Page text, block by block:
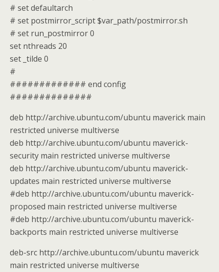
# set defaultarch
# set postmirror_script $var_path/postmirror.sh
# set run_postmirror 0
set nthreads 20
set _tilde 0
#
############# end config
##############
deb http://archive.ubuntu.com/ubuntu maverick main
restricted universe multiverse
deb http://archive.ubuntu.com/ubuntu maverick-
security main restricted universe multiverse
deb http://archive.ubuntu.com/ubuntu maverick-
updates main restricted universe multiverse
#deb http://archive.ubuntu.com/ubuntu maverick-
proposed main restricted universe multiverse
#deb http://archive.ubuntu.com/ubuntu maverick-
backports main restricted universe multiverse
deb-src http://archive.ubuntu.com/ubuntu maverick
main restricted universe multiverse